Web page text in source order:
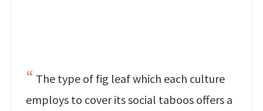
The type of fig leaf which each culture
employs to cover its social taboos offers a